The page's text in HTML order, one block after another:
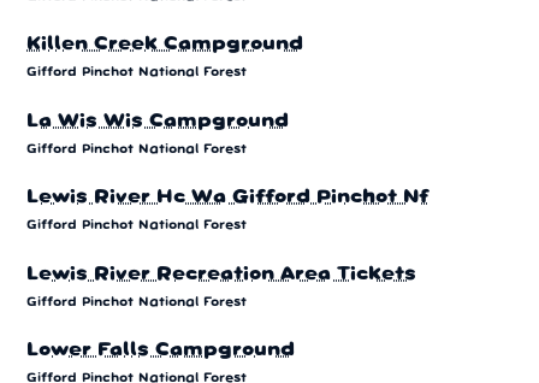
Killen Creek Campground
Gifford Pinchot National Forest
La Wis Wis Campground
Gifford Pinchot National Forest
Lewis River Hc Wa Gifford Pinchot Nf
Gifford Pinchot National Forest
Lewis River Recreation Area Tickets
Gifford Pinchot National Forest
Lower Falls Campground
Gifford Pinchot National Forest